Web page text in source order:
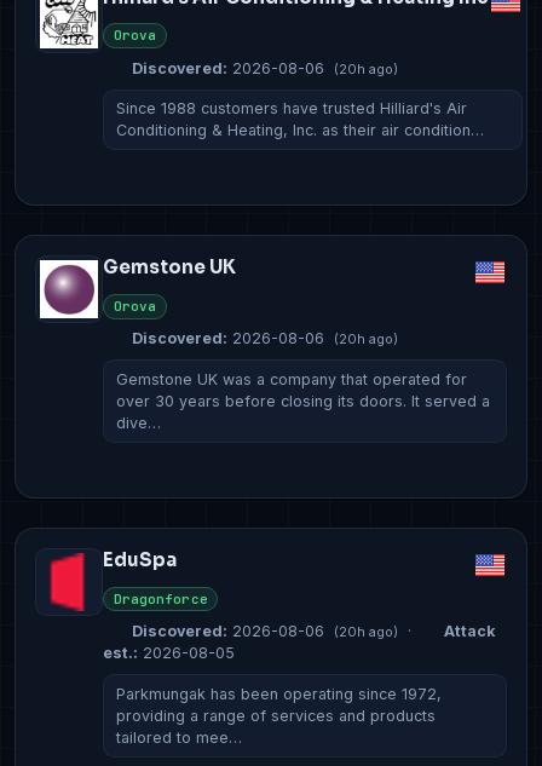
Orova
Discovered: 2026-08-06 (20h ago)
Since 1988 customers have trusted Hilliard's Air
Conditioning & Heating, Inc. as their air condition…
Gemstone UK
Orova
Discovered: 2026-08-06 (20h ago)
Gemstone UK was a company that operated for
over 30 years before closing its doors. It served a
dive…
EduSpa
Dragonforce
Discovered: 2026-08-06 (20h ago) ·
Attack
est.: 2026-08-05
Parkmungak has been operating since 1972,
providing a range of services and products
tailored to mee…